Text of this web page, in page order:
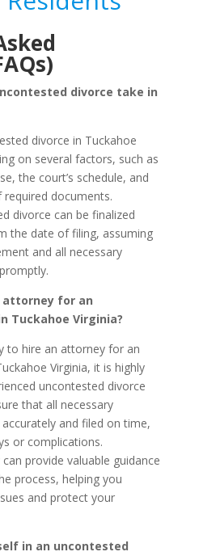
divorce take in
divorce in Tuckahoe
on several factors, such as
the court’s schedule, and
documents.
divorce can be finalized
the date of filing, assuming
and all necessary
attorney for an
Tuckahoe Virginia?
to hire an attorney for an
Virginia, it is highly
uncontested divorce
that all necessary
and filed on time,
or complications.
provide valuable guidance
process, helping you
and protect your
in an uncontested